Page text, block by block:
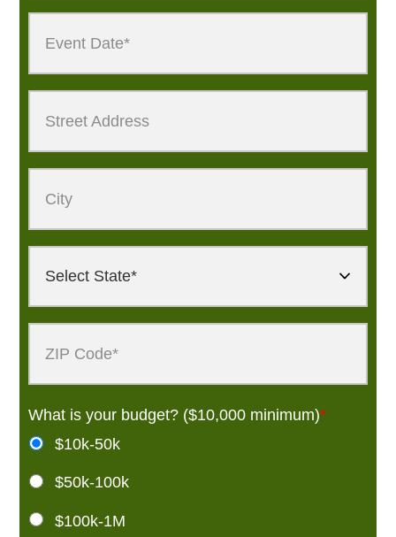
What is your budget? ($10,000 minimum)*
$10k-50k
$50k-100k
$100k-1M